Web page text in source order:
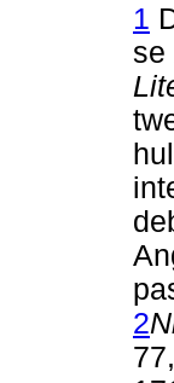
1
se
2